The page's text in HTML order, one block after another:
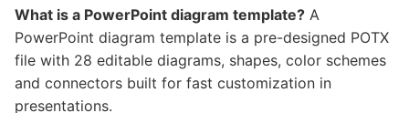
What is a PowerPoint diagram template? A
PowerPoint diagram template is a pre-designed POTX
file with 28 editable diagrams, shapes, color schemes
and connectors built for fast customization in
presentations.